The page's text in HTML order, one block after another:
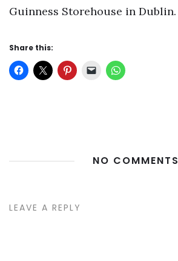
Guinness Storehouse in Dublin.
Share this:
NO COMMENTS
LEAVE A REPLY